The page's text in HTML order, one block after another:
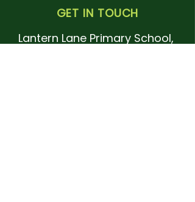
GET IN TOUCH
Lantern Lane Primary School,